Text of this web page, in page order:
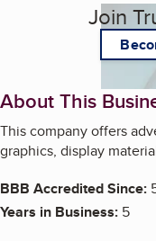
Join
About This
This company offers
graphics, display
BBB Accredited Since:
Years in Business: 5